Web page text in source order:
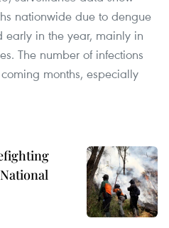
nationwide due to dengue
early in the year, mainly in
The number of infections
months, especially